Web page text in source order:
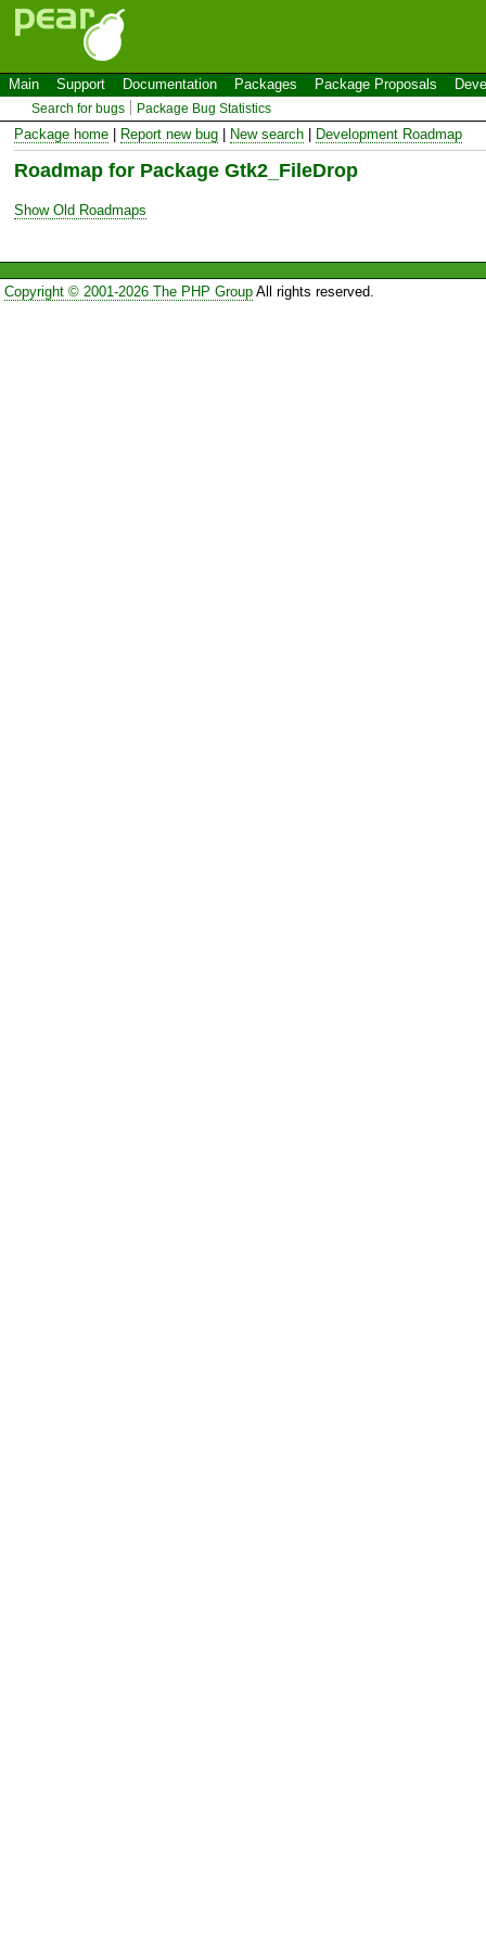
Main Support Documentation Packages Package Proposals
Search for bugs Package Bug Statistics
Package home Report new bug New search Development Roadmap
Roadmap for Package Gtk2_FileDrop
Show Old Roadmaps
Copyright © 2001-2026 The PHP GroupAll rights reserved.